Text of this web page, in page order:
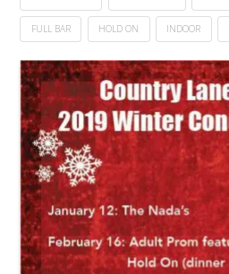
FULL BAR HOLD ON INDOOR